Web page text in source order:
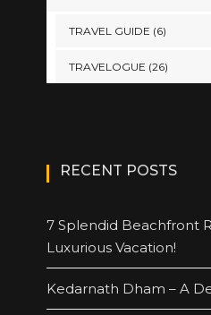
TRAVEL GUIDE (6)
TRAVELOGUE (26)
RECENT POSTS
7 Splendid Beachfront
Luxurious Vacation!
Kedarnath Dham – A